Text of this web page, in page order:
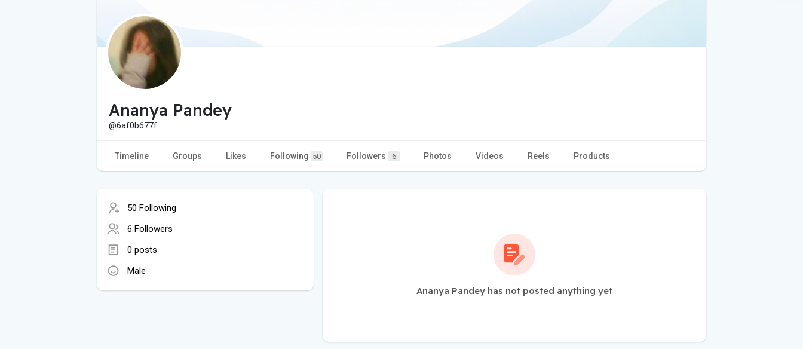
Ananya Pandey
@6af0b677f
Timeline Groups Likes Following 50 Followers 6 Photos Videos Reels Products
50 Following
6 Followers
0 posts
Male
Ananya Pandey has not posted anything yet